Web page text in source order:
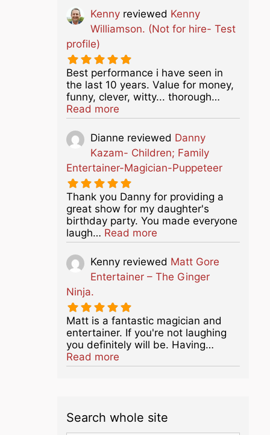
Kenny reviewed Kenny
Williamson. (Not for hire- Test
profile)
Best performance i have seen in
the last 10 years. Value for money,
funny, clever, witty... thorough…
Read moreabout this listing
Dianne reviewed Danny
Kazam- Children; Family
Entertainer-Magician-Puppeteer
Thank you Danny for providing a
great show for my daughter's
birthday party. You made everyone
laugh… Read moreabout this listing
Kenny reviewed Matt Gore
Entertainer – The Ginger
Ninja.
Matt is a fantastic magician and
entertainer. If you're not laughing
you definitely will be. Having…
Read moreabout this listing
Search whole site